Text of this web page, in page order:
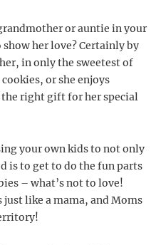
or auntie in your
her love? Certainly by
in only the sweetest of
or she enjoys
right gift for her special
your own kids to not only
is to get to do the fun parts
– what’s not to love!
like a mama, and Moms